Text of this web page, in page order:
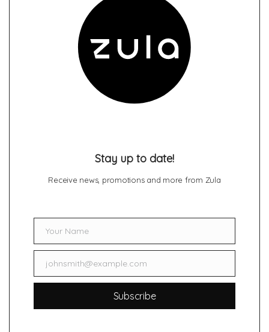
Stay up to date!
Receive news, promotions and more from Zula
NameYour Name
Emailjohnsmith@example.com
Subscribe